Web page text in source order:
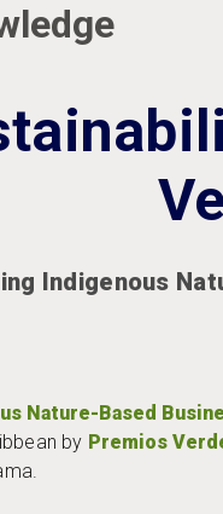
Indigenous
Nature-Based
by Premios